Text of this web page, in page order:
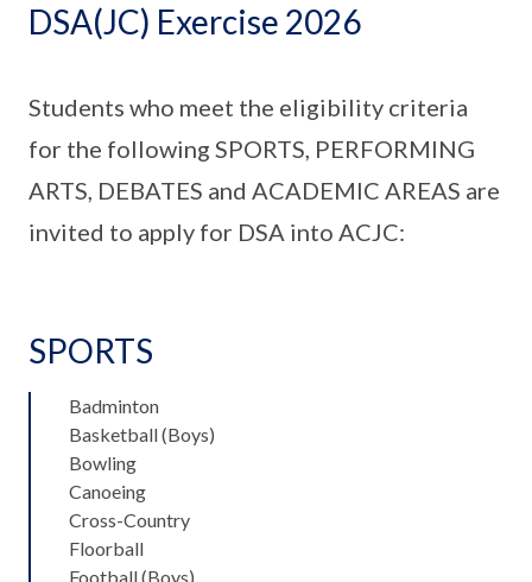
DSA(JC) Exercise 2026
Students who meet the eligibility criteria
for the following SPORTS, PERFORMING
ARTS, DEBATES and ACADEMIC AREAS are
invited to apply for DSA into ACJC:
SPORTS
Badminton
Basketball (Boys)
Bowling
Canoeing
Cross-Country
Floorball
Football (Boys)